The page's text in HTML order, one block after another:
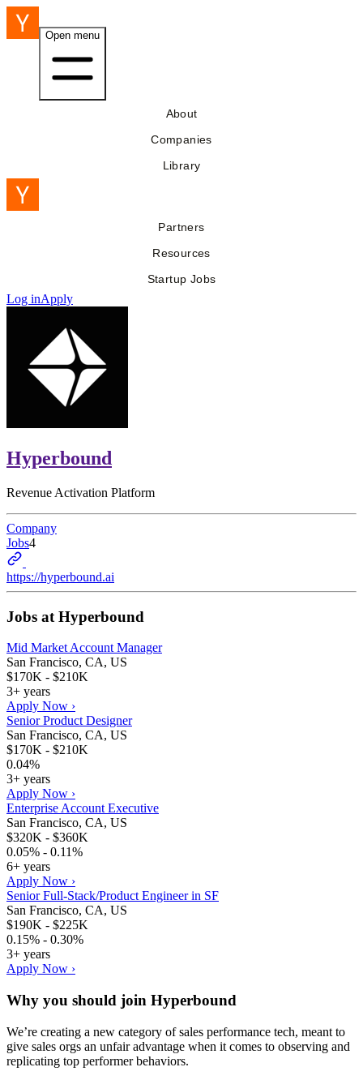
Open menu
About
Companies
Library
Partners
Resources
Startup Jobs
Log inApply
Hyperbound
Revenue Activation Platform
Company
Jobs4
https://hyperbound.ai
Jobs at Hyperbound
Mid Market Account Manager
San Francisco, CA, US
$170K - $210K
3+ years
Apply Now ›
Senior Product Designer
San Francisco, CA, US
$170K - $210K
0.04%
3+ years
Apply Now ›
Enterprise Account Executive
San Francisco, CA, US
$320K - $360K
0.05% - 0.11%
6+ years
Apply Now ›
Senior Full-Stack/Product Engineer in SF
San Francisco, CA, US
$190K - $225K
0.15% - 0.30%
3+ years
Apply Now ›
Why you should join Hyperbound
We’re creating a new category of sales performance tech, meant to
give sales orgs an unfair advantage when it comes to observing and
replicating top performer behaviors.